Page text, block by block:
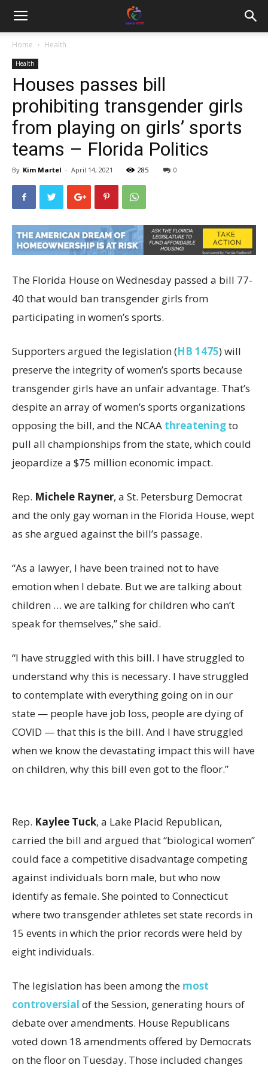
Home Health
Health
Houses passes bill
prohibiting transgender girls
from playing on girls’ sports
teams – Florida Politics
By Kim Martel - April 14, 2021 285 0
The Florida House on Wednesday passed a bill 77-
40 that would ban transgender girls from
participating in women’s sports.
Supporters argued the legislation (HB 1475) will
preserve the integrity of women’s sports because
transgender girls have an unfair advantage. That’s
despite an array of women’s sports organizations
opposing the bill, and the NCAA threateningto
pull all championships from the state, which could
jeopardize a $75 million economic impact.
Rep. Michele Rayner, a St. Petersburg Democrat
and the only gay woman in the Florida House, wept
as she argued against the bill’s passage.
“As a lawyer, I have been trained not to have
emotion when I debate. But we are talking about
children … we are talking for children who can’t
speak for themselves,” she said.
“I have struggled with this bill. I have struggled to
understand why this is necessary. I have struggled
to contemplate with everything going on in our
state — people have job loss, people are dying of
COVID — that this is the bill. And I have struggled
when we know the devastating impact this will have
on children, why this bill even got to the floor.”
Rep. Kaylee Tuck, a Lake Placid Republican,
carried the bill and argued that “biological women”
could face a competitive disadvantage competing
against individuals born male, but who now
identify as female. She pointed to Connecticut
where two transgender athletes set state records in
15 events in which the prior records were held by
eight individuals.
The legislation has been among the most
controversial of the Session, generating hours of
debate over amendments. House Republicans
voted down 18 amendments offered by Democrats
on the floor on Tuesday. Those included changes